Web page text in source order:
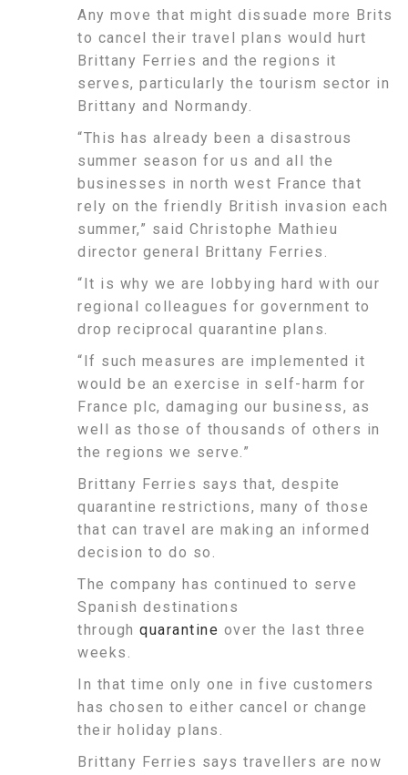
Any move that might dissuade more Brits
to cancel their travel plans would hurt
Brittany Ferries and the regions it
serves, particularly the tourism sector in
Brittany and Normandy.
“This has already been a disastrous
summer season for us and all the
businesses in north west France that
rely on the friendly British invasion each
summer,” said Christophe Mathieu
director general Brittany Ferries.
“It is why we are lobbying hard with our
regional colleagues for government to
drop reciprocal quarantine plans.
“If such measures are implemented it
would be an exercise in self-harm for
France plc, damaging our business, as
well as those of thousands of others in
the regions we serve.”
Brittany Ferries says that, despite
quarantine restrictions, many of those
that can travel are making an informed
decision to do so.
The company has continued to serve
Spanish destinations
through quarantine over the last three
weeks.
In that time only one in five customers
has chosen to either cancel or change
their holiday plans.
Brittany Ferries says travellers are now